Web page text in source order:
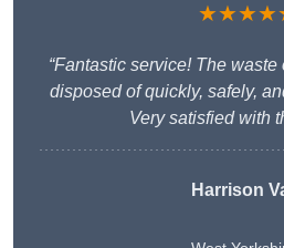
“Fantastic service! The
disposed of quickly, safely,
Very satisfied with
Harrison